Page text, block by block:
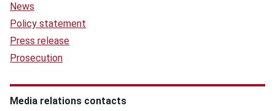
News
Policy statement
Press release
Prosecution
Media relations contacts